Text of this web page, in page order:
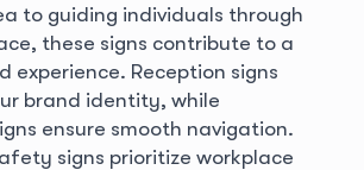
to guiding individuals through
these signs contribute to a
experience. Reception signs
brand identity, while
ensure smooth navigation.
signs prioritize workplace